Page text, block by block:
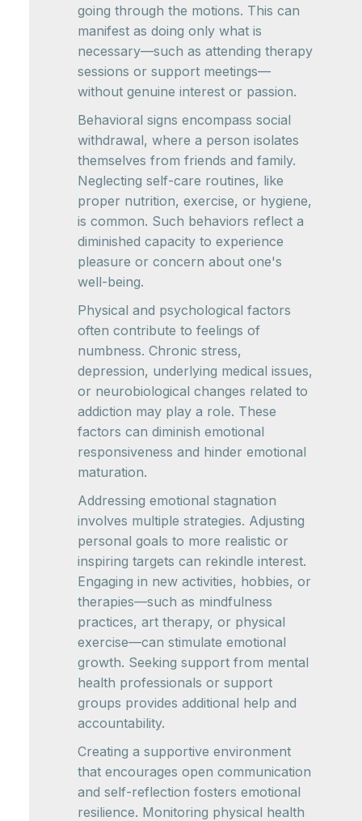
going through the motions. This can
manifest as doing only what is
necessary—such as attending therapy
sessions or support meetings—
without genuine interest or passion.
Behavioral signs encompass social
withdrawal, where a person isolates
themselves from friends and family.
Neglecting self-care routines, like
proper nutrition, exercise, or hygiene,
is common. Such behaviors reflect a
diminished capacity to experience
pleasure or concern about one's
well-being.
Physical and psychological factors
often contribute to feelings of
numbness. Chronic stress,
depression, underlying medical issues,
or neurobiological changes related to
addiction may play a role. These
factors can diminish emotional
responsiveness and hinder emotional
maturation.
Addressing emotional stagnation
involves multiple strategies. Adjusting
personal goals to more realistic or
inspiring targets can rekindle interest.
Engaging in new activities, hobbies, or
therapies—such as mindfulness
practices, art therapy, or physical
exercise—can stimulate emotional
growth. Seeking support from mental
health professionals or support
groups provides additional help and
accountability.
Creating a supportive environment
that encourages open communication
and self-reflection fosters emotional
resilience. Monitoring physical health